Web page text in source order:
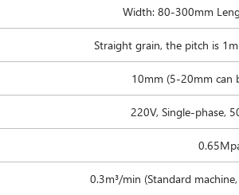
Width: 80-300mm
Straight grain, the pitch is
10mm (5-20mm can
220V, Single-phase,
0.3m³/min (Standard